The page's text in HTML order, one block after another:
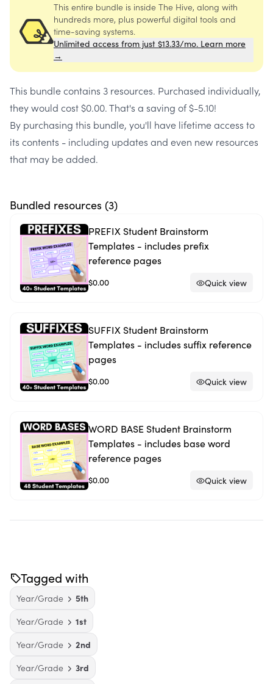
This entire bundle is inside The Hive, along with
hundreds more, plus powerful digital tools and
time-saving systems.
Unlimited access from just $13.33/mo. Learn more
→
This bundle contains 3 resources. Purchased individually,
they would cost $0.00. That's a saving of $-5.10!
By purchasing this bundle, you'll have lifetime access to
its contents - including updates and even new resources
that may be added.
Bundled resources (3)
PREFIX Student Brainstorm
Templates - includes prefix
reference pages
$0.00 Quick view
SUFFIX Student Brainstorm
Templates - includes suffix reference
pages
$0.00 Quick view
WORD BASE Student Brainstorm
Templates - includes base word
reference pages
$0.00 Quick view
Tagged with
Year/Grade
5th
Year/Grade
1st
Year/Grade
2nd
Year/Grade
3rd